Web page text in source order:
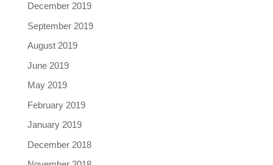
December 2019
September 2019
August 2019
June 2019
May 2019
February 2019
January 2019
December 2018